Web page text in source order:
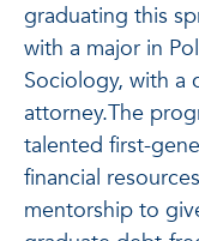
graduating this
with a major in
Sociology, with a
attorney.The
talented first-
financial
mentorship to